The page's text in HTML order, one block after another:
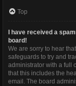
Top
I have received a
board!
We are sorry to hear
safeguards to try and
administrator with a full
that this includes the
email. The board